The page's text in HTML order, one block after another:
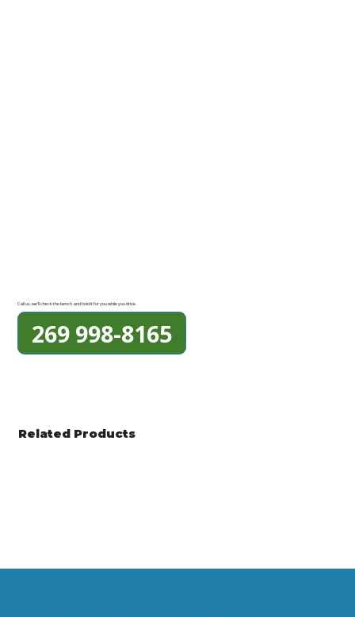
Call us, we'll check the bench and hold it for you while you drive.
269 998-8165
Related Products